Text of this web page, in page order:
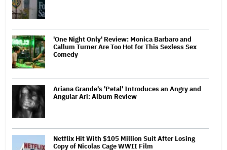
'One Night Only' Review: Monica Barbaro and
Callum Turner Are Too Hot for This Sexless Sex
Comedy
Ariana Grande's 'Petal' Introduces an Angry and
Angular Ari: Album Review
Netflix Hit With $105 Million Suit After Losing
Copy of Nicolas Cage WWII Film